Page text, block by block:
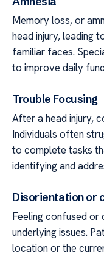
Memory loss, or
head injury, leading
familiar faces.
to improve daily
Trouble Focusing
After a head injury,
Individuals often
to complete tasks
identifying and
Disorientation or
Feeling confused or
underlying issues.
location or the